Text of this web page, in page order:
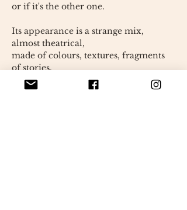
or if it's the other one.
Its appearance is a strange mix,
almost theatrical,
made of colours, textures, fragments
of stories.
Nothing about Alexandrine is truly